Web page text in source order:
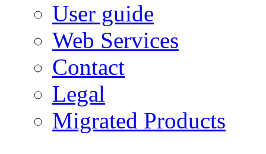
User guide
Web Services
Contact
Legal
Migrated Products